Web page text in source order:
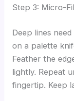
Step 3: Micro-
Deep lines
on a palette
Feather the
lightly. Repeat
fingertip. Keep